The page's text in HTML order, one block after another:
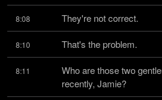
8:08 They're not correct.
8:10 That's the problem.
8:11
Who are those two
recently, Jamie?